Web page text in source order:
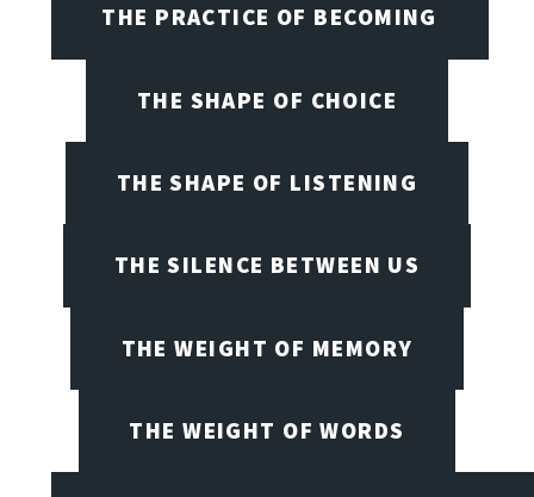
THE PRACTICE OF BECOMING
THE SHAPE OF CHOICE
THE SHAPE OF LISTENING
THE SILENCE BETWEEN US
THE WEIGHT OF MEMORY
THE WEIGHT OF WORDS